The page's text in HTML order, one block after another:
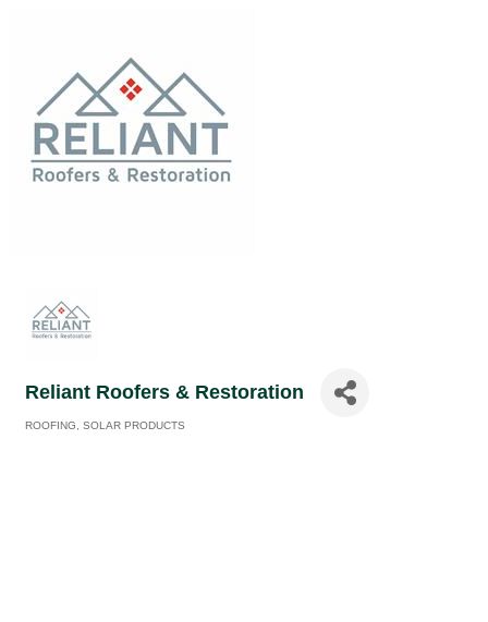
Reliant Roofers & Restoration
ROOFING SOLAR PRODUCTS